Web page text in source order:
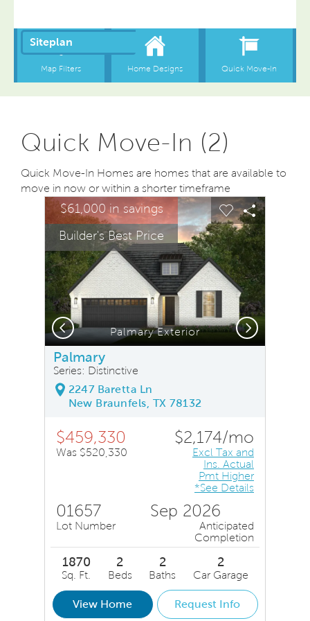
Quick Move-In (2)
Quick Move-In Homes are homes that are available to
move in now or within a shorter timeframe
This is a carousel. Use Next and Previous buttons to
Carousel Save Image
Share Image
$61,000 in savings
Builder's Best Price
Expand carousel image.
Palmary Exterior
Carousel Save
Share
Previous Next
Palmary
Series: Distinctive
2247 Baretta Ln
New Braunfels, TX 78132
$459,330
Was $520,330
$2,174/mo
Excl Tax and
Ins. Actual
Pmt Higher
*See Details
01657
Lot Number
Sep 2026
Anticipated
Completion
1870
Sq. Ft.
2
Beds
2
Baths
2
Car Garage
View Home Request Info